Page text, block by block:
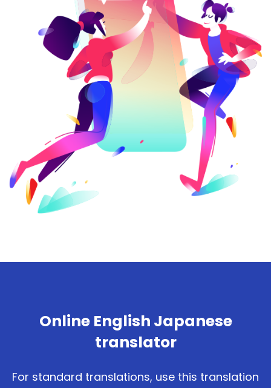
Online English Japanese
translator
For standard translations, use this translation